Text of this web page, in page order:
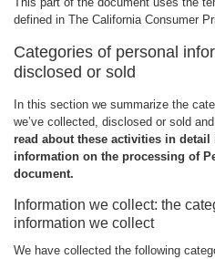
defined in The California Consumer
Categories of personal
disclosed or sold
In this section we summarize the
we’ve collected, disclosed or sold
read about these activities in
information on the processing of
document.
Information we collect: the
information we collect
We have collected the following